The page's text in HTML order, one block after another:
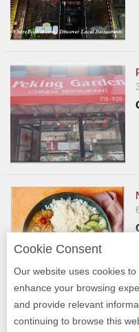
Cookie Consent
Our website uses cookies to
enhance your browsing
and provide relevant
continuing to browse this